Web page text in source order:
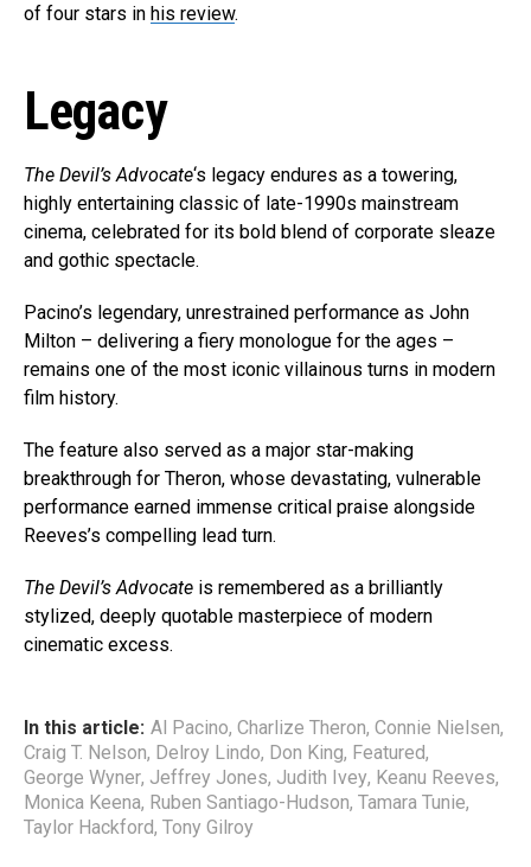
of four stars in his review.
Legacy
The Devil’s Advocate‘s legacy endures as a towering,
highly entertaining classic of late-1990s mainstream
cinema, celebrated for its bold blend of corporate sleaze
and gothic spectacle.
Pacino’s legendary, unrestrained performance as John
Milton – delivering a fiery monologue for the ages –
remains one of the most iconic villainous turns in modern
film history.
The feature also served as a major star-making
breakthrough for Theron, whose devastating, vulnerable
performance earned immense critical praise alongside
Reeves’s compelling lead turn.
The Devil’s Advocate is remembered as a brilliantly
stylized, deeply quotable masterpiece of modern
cinematic excess.
In this article: Al Pacino, Charlize Theron, Connie Nielsen,
Craig T. Nelson, Delroy Lindo, Don King, Featured,
George Wyner, Jeffrey Jones, Judith Ivey, Keanu Reeves,
Monica Keena, Ruben Santiago-Hudson, Tamara Tunie,
Taylor Hackford, Tony Gilroy